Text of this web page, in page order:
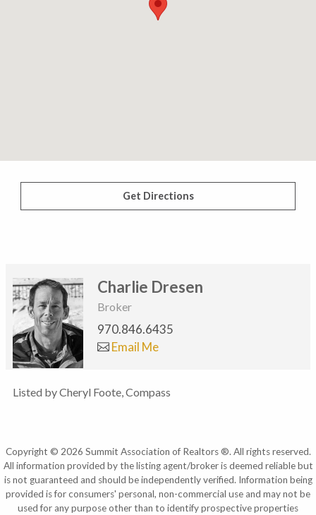
Get Directions
Charlie Dresen
Broker
970.846.6435
Email Me
Listed by Cheryl Foote, Compass
Copyright © 2026 Summit Association of Realtors ®. All rights reserved.
All information provided by the listing agent/broker is deemed reliable but
is not guaranteed and should be independently verified. Information being
provided is for consumers' personal, non-commercial use and may not be
used for any purpose other than to identify prospective properties